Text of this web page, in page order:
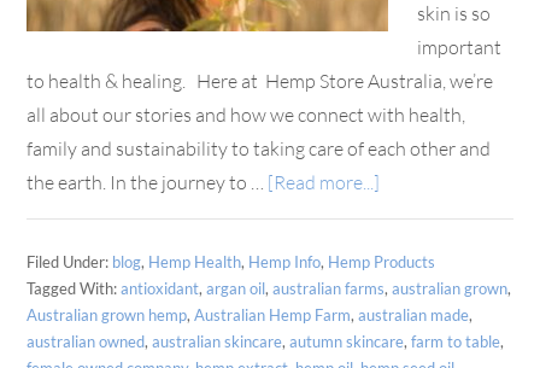
skin is so
important
to health & healing. Here at Hemp Store Australia, we’re
all about our stories and how we connect with health,
family and sustainability to taking care of each other and
the earth. In the journey to … [Read more...]
Filed Under: blog, Hemp Health, Hemp Info, Hemp Products
Tagged With:antioxidant,argan oil,australian farms,australian grown,
Australian grown hemp,Australian Hemp Farm,australian made,
australian owned,australian skincare,autumn skincare,farm to table,